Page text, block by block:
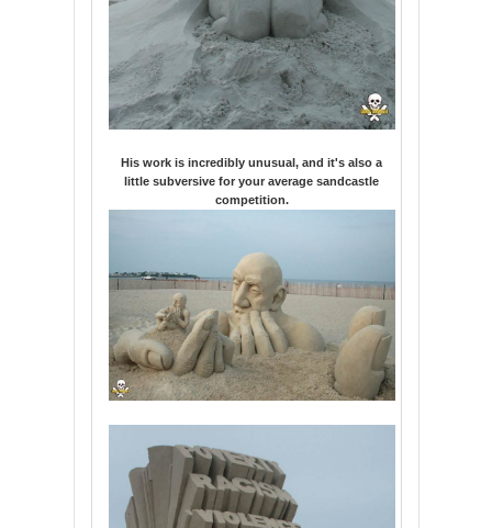
His work is incredibly unusual, and it's also a
little subversive for your average sandcastle
competition.